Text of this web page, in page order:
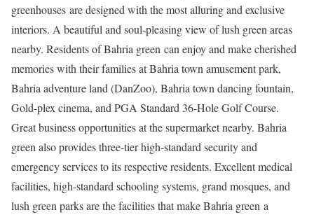
greenhouses are designed with the most alluring and exclusive
interiors. A beautiful and soul-pleasing view of lush green areas
nearby. Residents of Bahria green can enjoy and make cherished
memories with their families at Bahria town amusement park,
Bahria adventure land (DanZoo), Bahria town dancing fountain,
Gold-plex cinema, and PGA Standard 36-Hole Golf Course.
Great business opportunities at the supermarket nearby. Bahria
green also provides three-tier high-standard security and
emergency services to its respective residents. Excellent medical
facilities, high-standard schooling systems, grand mosques, and
lush green parks are the facilities that make Bahria green a